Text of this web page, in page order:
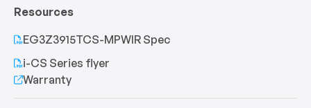
Resources
EG3Z3915TCS-MPWIR Spec
i-CS Series flyer
Warranty